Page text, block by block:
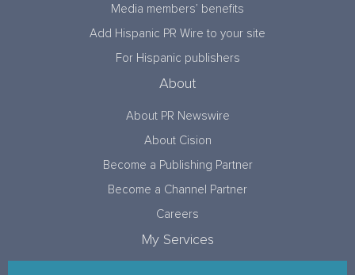
Media members’ benefits
Add Hispanic PR Wire to your site
For Hispanic publishers
About
About PR Newswire
About Cision
Become a Publishing Partner
Become a Channel Partner
Careers
My Services